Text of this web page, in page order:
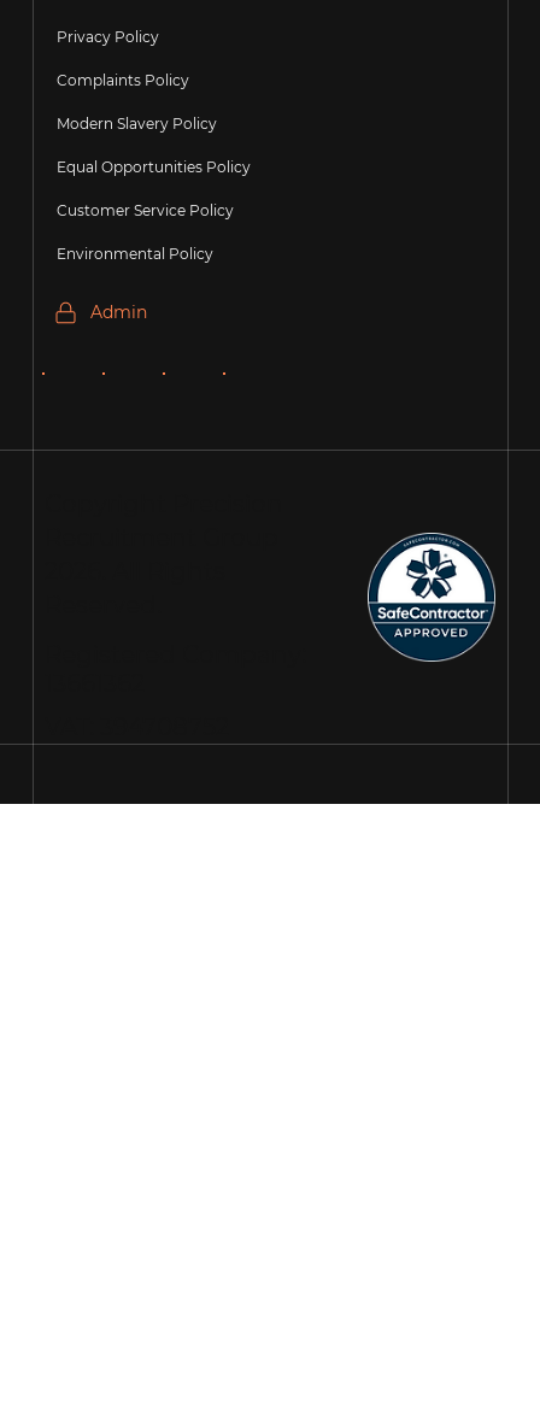
Privacy Policy
Complaints Policy
Modern Slavery Policy
Equal Opportunities Policy
Customer Service Policy
Environmental Policy
Admin